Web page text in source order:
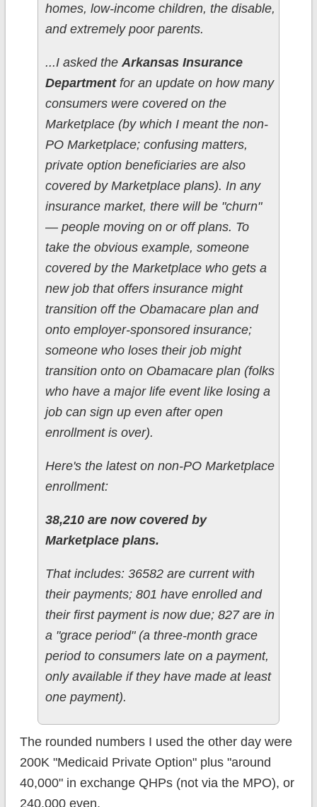
homes, low-income children, the disable,
and extremely poor parents.
...I asked the Arkansas Insurance
Departmentfor an update on how many
consumers were covered on the
Marketplace (by which I meant the non-
PO Marketplace; confusing matters,
private option beneficiaries are also
covered by Marketplace plans). In any
insurance market, there will be "churn"
— people moving on or off plans. To
take the obvious example, someone
covered by the Marketplace who gets a
new job that offers insurance might
transition off the Obamacare plan and
onto employer-sponsored insurance;
someone who losestheir job might
transition onto on Obamacare plan (folks
who have a major life event like losing a
job can sign up even after open
enrollment is over).
Here's the latest on non-PO Marketplace
enrollment:
38,210 are now covered by
Marketplace plans.
That includes: 36582 are current with
their payments; 801 have enrolled and
their first payment is now due; 827 are in
a "grace period" (a three-month grace
period to consumers late on a payment,
only available if they have made at least
one payment).
The rounded numbers I used the other day were
200K "Medicaid Private Option" plus "around
40,000" in exchange QHPs (not via the MPO), or
240,000 even.